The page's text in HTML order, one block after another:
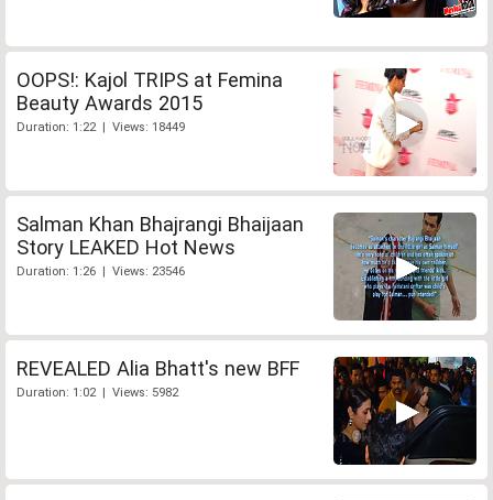
OOPS!: Kajol TRIPS at Femina
Beauty Awards 2015
Duration: 1:22 | Views: 18449
Salman Khan Bhajrangi Bhaijaan
Story LEAKED Hot News
Duration: 1:26 | Views: 23546
REVEALED Alia Bhatt's new BFF
Duration: 1:02 | Views: 5982